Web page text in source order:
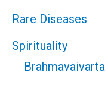
Rare Diseases
Spirituality
Brahmavaivarta